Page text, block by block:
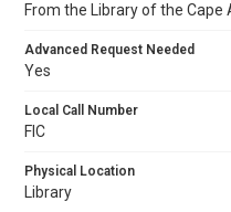
From the Library of the Cape
Advanced Request Needed
Yes
Local Call Number
FIC
Physical Location
Library